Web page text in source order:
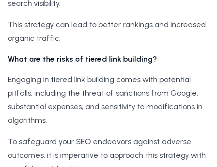
search visibility.
This strategy can lead to better rankings and increased
organic traffic.
What are the risks of tiered link building?
Engaging in tiered link building comes with potential
pitfalls, including the threat of sanctions from Google,
substantial expenses, and sensitivity to modifications in
algorithms.
To safeguard your SEO endeavors against adverse
outcomes, it is imperative to approach this strategy with